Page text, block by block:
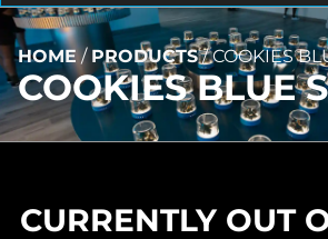
HOME/ PRODUCTS/COOKIES
COOKIES BLUE
CURRENTLY OUT